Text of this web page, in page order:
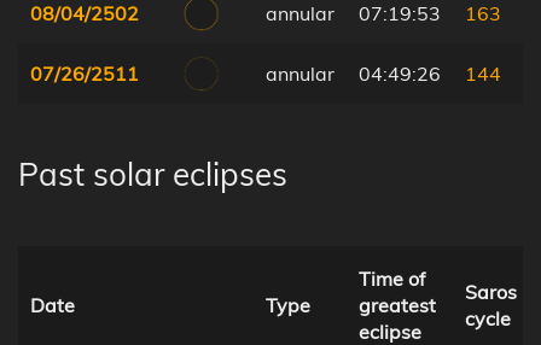
08/04/2502 annular 07:19:53 163
07/26/2511 annular 04:49:26 144
Past solar eclipses
Date Type
Time of
greatest
eclipse
Saros
cycle